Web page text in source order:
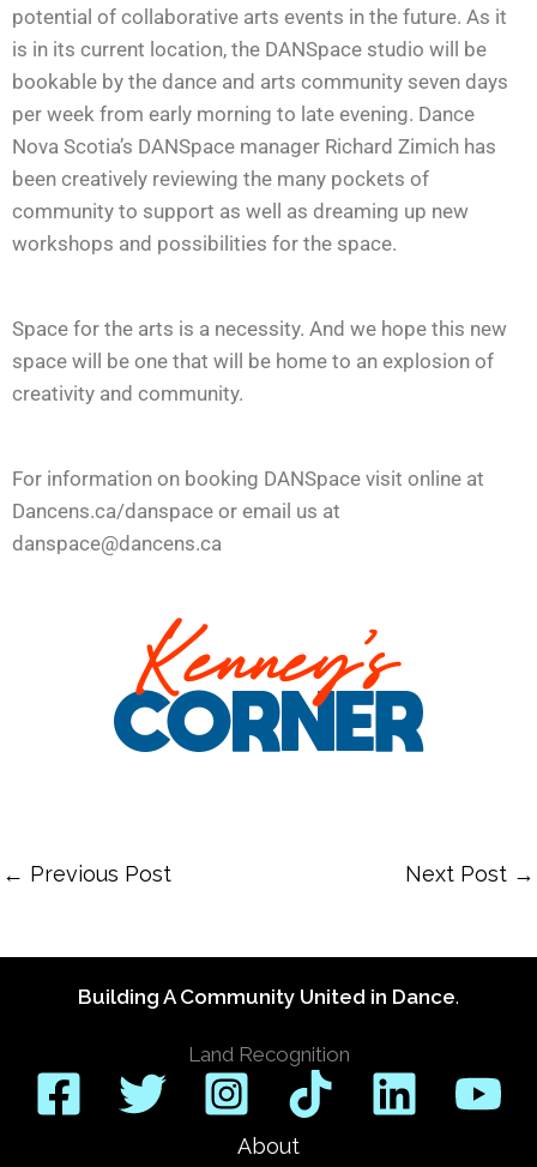
potential of collaborative arts events in the future. As it
is in its current location, the DANSpace studio will be
bookable by the dance and arts community seven days
per week from early morning to late evening. Dance
Nova Scotia’s DANSpace manager Richard Zimich has
been creatively reviewing the many pockets of
community to support as well as dreaming up new
workshops and possibilities for the space.
Space for the arts is a necessity. And we hope this new
space will be one that will be home to an explosion of
creativity and community.
For information on booking DANSpace visit online at
Dancens.ca/danspace or email us at
danspace@dancens.ca
← Previous Post Next Post →
Building A Community United in Dance.
Land Recognition
About